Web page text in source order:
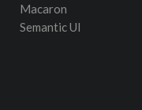
Macaron
Semantic UI